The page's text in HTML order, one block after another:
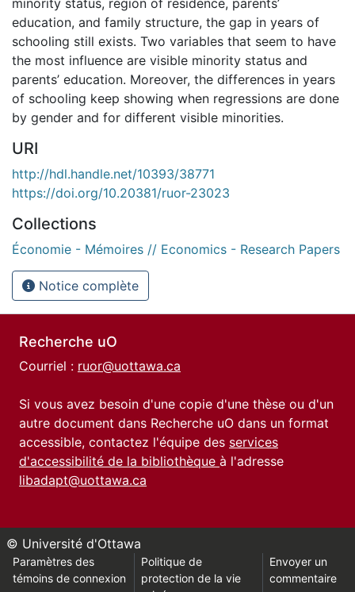
education, and family structure, the gap in years of
schooling still exists. Two variables that seem to have
the most influence are visible minority status and
parents’ education. Moreover, the differences in years
of schooling keep showing when regressions are done
by gender and for different visible minorities.
URI
http://hdl.handle.net/10393/38771
https://doi.org/10.20381/ruor-23023
Collections
Économie - Mémoires // Economics - Research Papers
Notice complète
Recherche uO
Courriel : ruor@uottawa.ca
Si vous avez besoin d'une copie d'une thèse ou d'un
autre document dans Recherche uO dans un format
accessible, contactez l'équipe des services
d'accessibilité de la bibliothèque à l'adresse
libadapt@uottawa.ca
© Université d'Ottawa
Paramètres des
témoins de connexion
Politique de
protection de la vie
Envoyer un
commentaire